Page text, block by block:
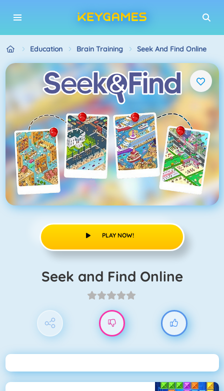
Education Brain Training Seek And Find Online
PLAY NOW!
Seek and Find Online